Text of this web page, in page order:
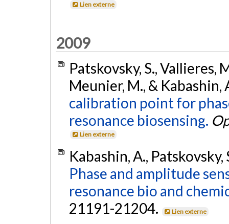
Lien externe
2009
Patskovsky, S., Vallieres,
Meunier, M., & Kabashin,
calibration point for
resonance biosensing.
Lien externe
Kabashin, A.,
Phase and amplitude
resonance bio and
21191-21204.
Lien externe